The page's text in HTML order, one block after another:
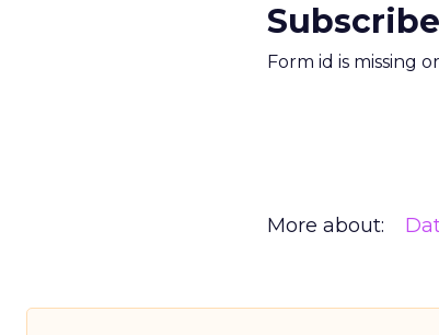
Form id is missing
More about: